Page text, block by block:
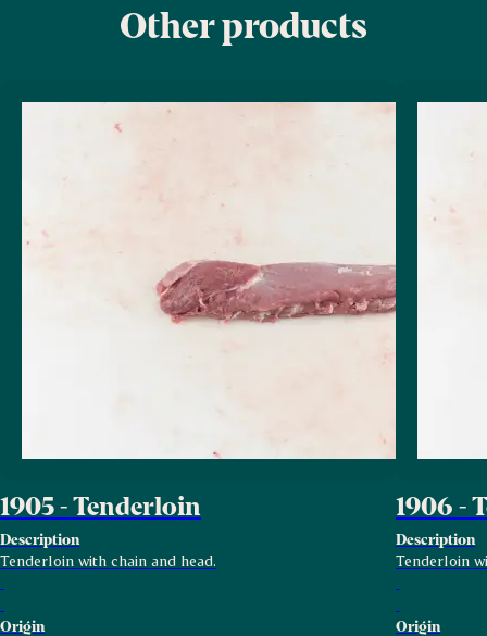
Other products
1905 - Tenderloin
Description
Tenderloin with chain and head.
Origin
1906 -
Description
Tenderloin
Origin